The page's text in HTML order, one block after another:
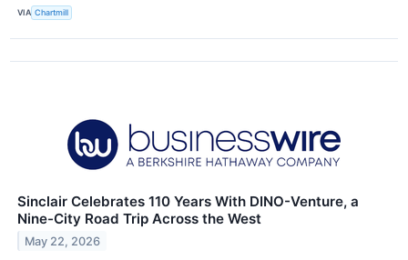
VIA Chartmill
Sinclair Celebrates 110 Years With DINO-Venture, a
Nine-City Road Trip Across the West
May 22, 2026